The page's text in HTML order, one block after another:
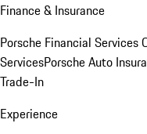
Finance & Insurance
Porsche Financial Services
ServicesPorsche Auto
Trade-In
Experience